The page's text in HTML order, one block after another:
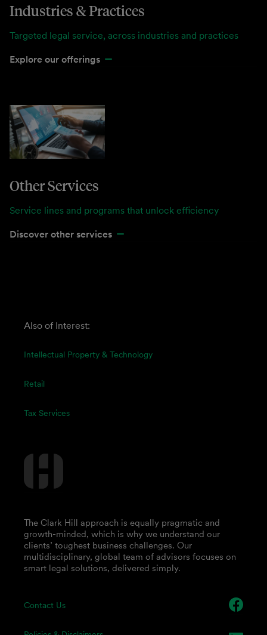
Industries & Practices
Targeted legal service, across industries and practices
Explore our offerings
Other Services
Service lines and programs that unlock efficiency
Discover other services
Also of Interest:
Intellectual Property & Technology
Retail
Tax Services
Contact Us
The Clark Hill approach is equally pragmatic and
growth-minded, which is why we understand our
clients’ toughest business challenges. Our
multidisciplinary, global team of advisors focuses on
smart legal solutions, delivered simply.